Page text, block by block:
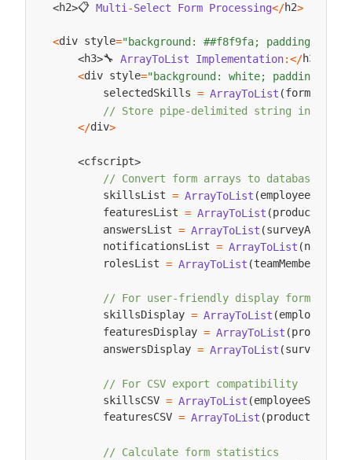
<h2>📋 Multi -Select Form Processing</h2>
<div style="background: ##f8f9fa; padding:
<h3>🔧 ArrayToList Implementation:</h3
<div style="background: white; padding:
        selectedSkills
= ArrayToList (form
// Store pipe-delimited string in
</div>
<cfscript>
// Convert form arrays to database-
        skillsList
= ArrayToList (employeeSkills
        featuresList
= ArrayToList (
        answersList
= ArrayToList (surveyAnswers
        notificationsList
= ArrayToList (
        rolesList
= ArrayToList (teamMemberRoles
// For user-friendly display formats
        skillsDisplay
= ArrayToList (
        featuresDisplay
= ArrayToList (
        answersDisplay
= ArrayToList (
// For CSV export compatibility
        skillsCSV
= ArrayToList (employeeSkills
        featuresCSV
= ArrayToList (
// Calculate form statistics